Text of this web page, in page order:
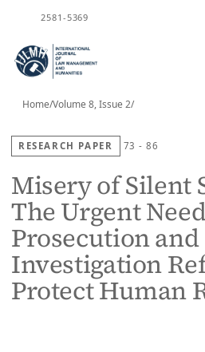
2581-5369
Home/Volume 8, Issue 2/
RESEARCH PAPER 73 - 86
Misery of Silent
The Urgent
Prosecution and
Investigation
Protect Human